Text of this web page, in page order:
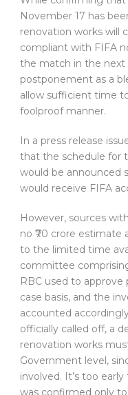
November 17 has
renovation works will
compliant with FIFA
the match in the next
postponement as a
allow sufficient time
foolproof manner.
In a press release
that the schedule for
would be announced
would receive FIFA
However, sources
no ₹70 crore estimate
to the limited time
committee
RBC used to
case basis, and the
accounted
officially called off, a
renovation works
Government level,
involved. It’s too
was confirmed only